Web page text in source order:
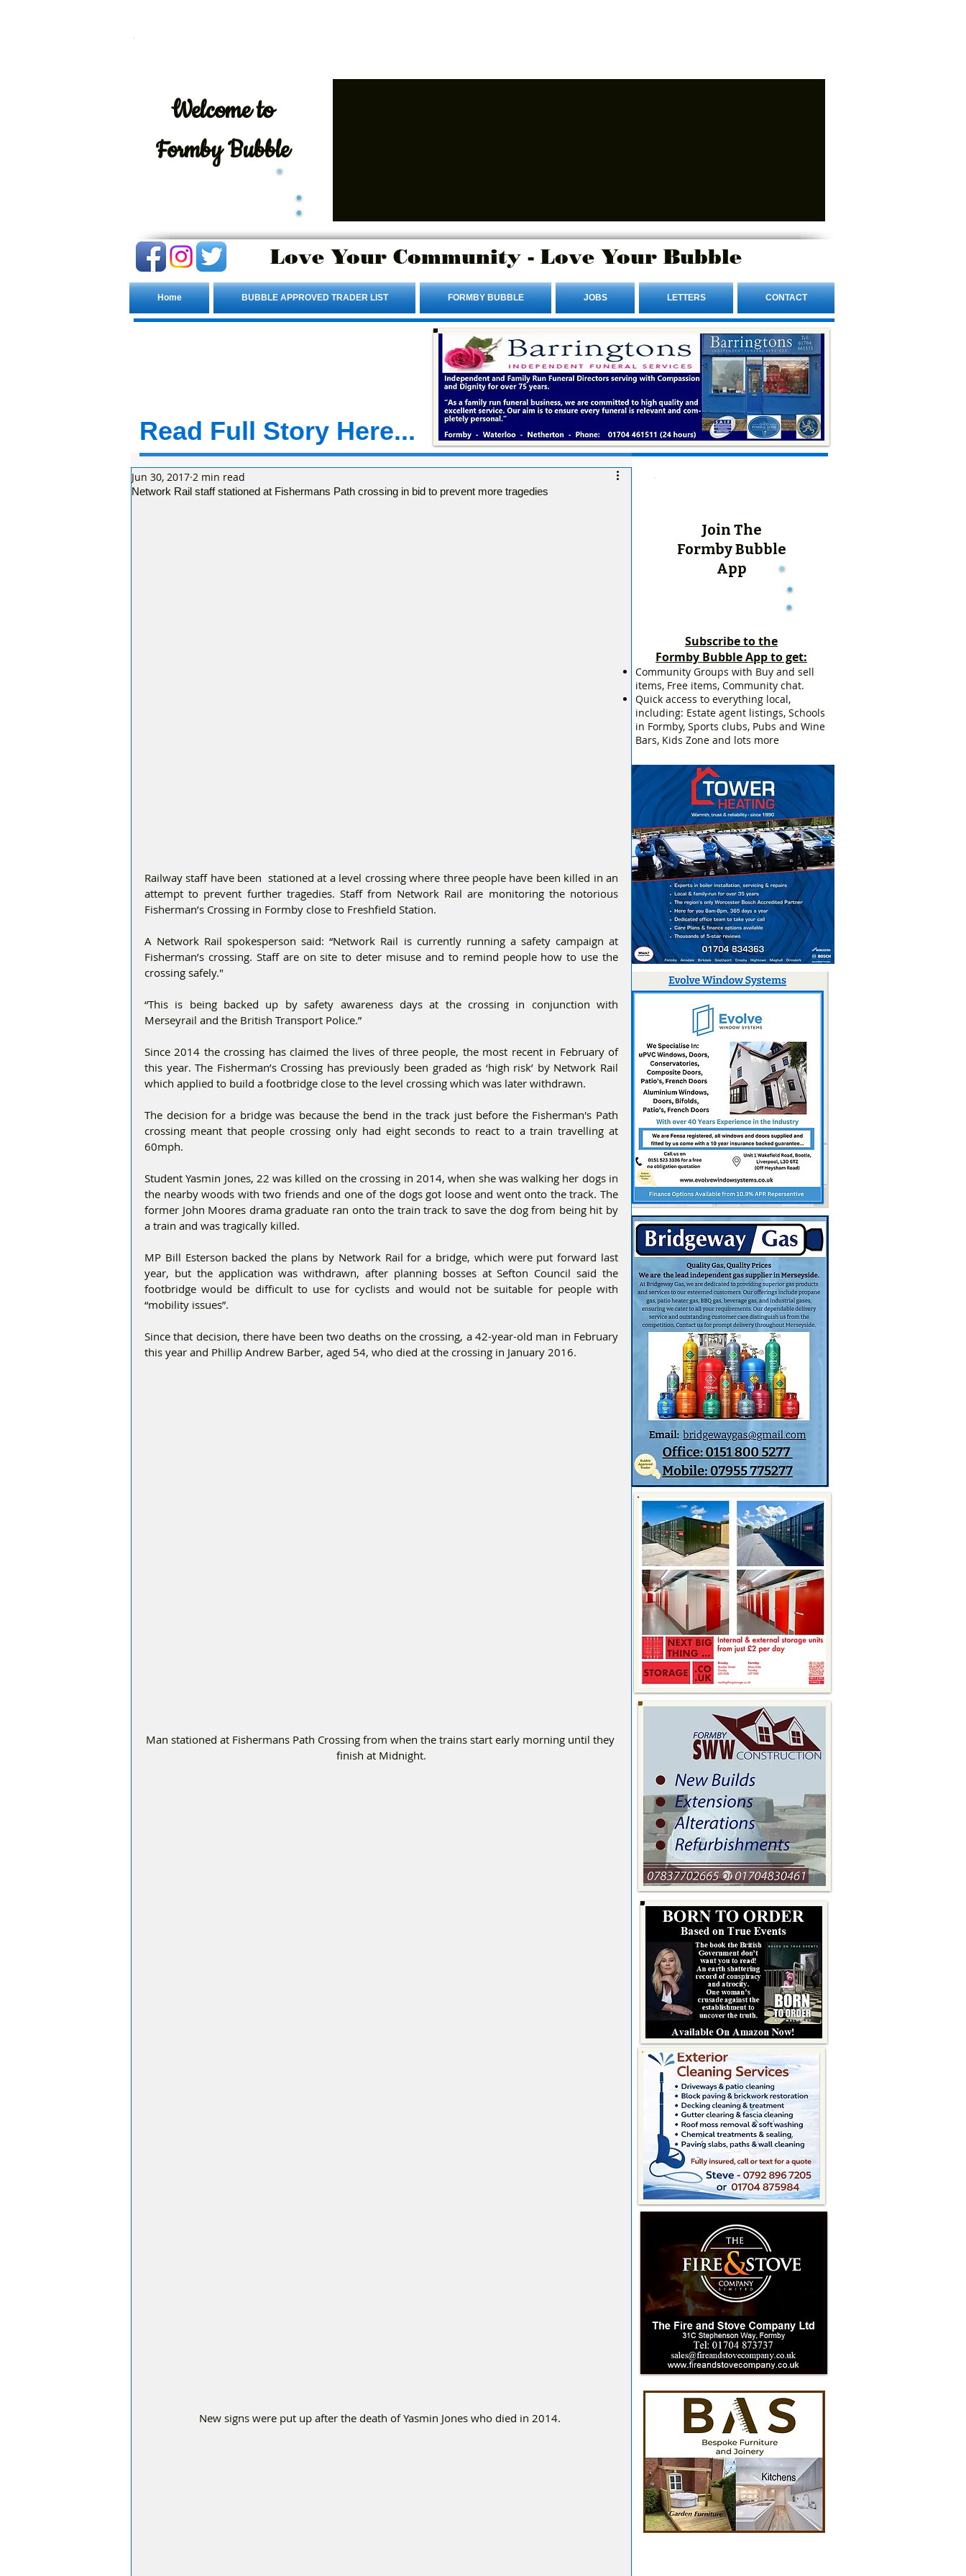
Welcometo
Formby Bubble
Love Your Community - Love Your Bubble
Home BUBBLE APPROVED TRADER LIST FORMBY BUBBLE JOBS LETTERS CONTACT
Read Full Story Here...
Network Rail staff stationed at Fishermans Path crossing in bid to prevent more tragedies
Jun 30, 2017 2 min read
Railway staff have been  stationed at a level crossing where three people have been killed in an
attempt to prevent further tragedies. Staff from Network Rail are monitoring the notorious
Fisherman’s Crossing in Formby close to Freshfield Station.
A Network Rail spokesperson said: “Network Rail is currently running a safety campaign at
Fisherman’s crossing. Staff are on site to deter misuse and to remind people how to use the
crossing safely."
“This is being backed up by safety awareness days at the crossing in conjunction with
Merseyrail and the British Transport Police.”
Since 2014 the crossing has claimed the lives of three people, the most recent in February of
this year. The Fisherman’s Crossing has previously been graded as ‘high risk’ by Network Rail
which applied to build a footbridge close to the level crossing which was later withdrawn.
The decision for a bridge was because the bend in the track just before the Fisherman's Path
crossing meant that people crossing only had eight seconds to react to a train travelling at
60mph.
Student Yasmin Jones, 22 was killed on the crossing in 2014, when she was walking her dogs in
the nearby woods with two friends and one of the dogs got loose and went onto the track. The
former John Moores drama graduate ran onto the train track to save the dog from being hit by
a train and was tragically killed.
MP Bill Esterson backed the plans by Network Rail for a bridge, which were put forward last
year, but the application was withdrawn, after planning bosses at Sefton Council said the
footbridge would be difficult to use for cyclists and would not be suitable for people with
“mobility issues”.
Since that decision, there have been two deaths on the crossing, a 42-year-old man in February
this year and Phillip Andrew Barber, aged 54, who died at the crossing in January 2016.
Man stationed at Fishermans Path Crossing from when the trains start early morning until they
finish at Midnight.
New signs were put up after the death of Yasmin Jones who died in 2014.
Join The
Formby Bubble
App
Subscribe to the
Formby Bubble App to get:
Community Groups with Buy and sell
items, Free items, Community chat.
Quick access to everything local,
including: Estate agent listings, Schools
in Formby, Sports clubs, Pubs and Wine
Bars, Kids Zone and lots more